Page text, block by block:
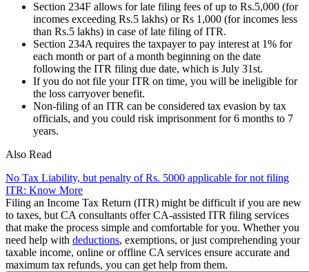
Section 234F allows for late filing fees of up to Rs.5,000 (for
incomes exceeding Rs.5 lakhs) or Rs 1,000 (for incomes less
than Rs.5 lakhs) in case of late filing of ITR.
Section 234A requires the taxpayer to pay interest at 1% for
each month or part of a month beginning on the date
following the ITR filing due date, which is July 31st.
If you do not file your ITR on time, you will be ineligible for
the loss carryover benefit.
Non-filing of an ITR can be considered tax evasion by tax
officials, and you could risk imprisonment for 6 months to 7
years.
Also Read
No Tax Liability, but penalty of Rs. 5000 applicable for not filing
ITR: Know More
Filing an Income Tax Return (ITR) might be difficult if you are new
to taxes, but CA consultants offer CA-assisted ITR filing services
that make the process simple and comfortable for you. Whether you
need help with deductions, exemptions, or just comprehending your
taxable income, online or offline CA services ensure accurate and
maximum tax refunds, you can get help from them.